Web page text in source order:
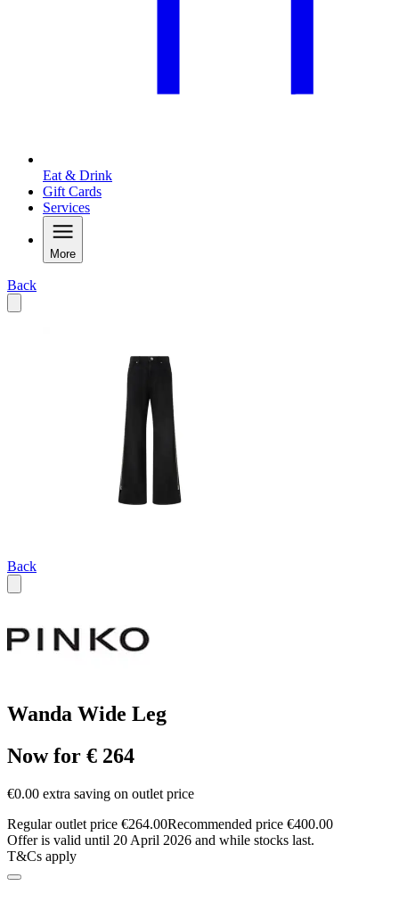
Eat & Drink
Gift Cards
Services
More
Back
Back
Wanda Wide Leg
Now for € 264
€0.00 extra saving on outlet price
Regular outlet price €264.00Recommended price €400.00
Offer is valid until 20 April 2026 and while stocks last.
T&Cs apply